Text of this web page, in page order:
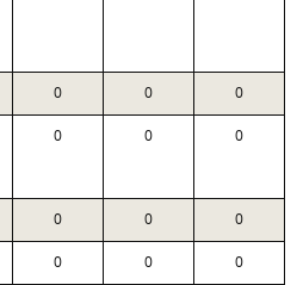
0 0 0
0 0 0
0 0 0
0 0 0